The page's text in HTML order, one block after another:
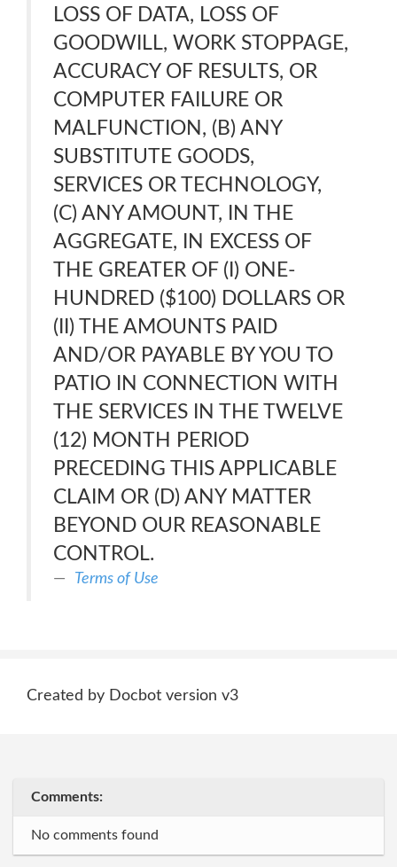
LOSS OF DATA, LOSS OF
GOODWILL, WORK STOPPAGE,
ACCURACY OF RESULTS, OR
COMPUTER FAILURE OR
MALFUNCTION, (B) ANY
SUBSTITUTE GOODS,
SERVICES OR TECHNOLOGY,
(C) ANY AMOUNT, IN THE
AGGREGATE, IN EXCESS OF
THE GREATER OF (I) ONE-
HUNDRED ($100) DOLLARS OR
(II) THE AMOUNTS PAID
AND/OR PAYABLE BY YOU TO
PATIO IN CONNECTION WITH
THE SERVICES IN THE TWELVE
(12) MONTH PERIOD
PRECEDING THIS APPLICABLE
CLAIM OR (D) ANY MATTER
BEYOND OUR REASONABLE
CONTROL.
Terms of Use
Created by Docbot version v3
Comments:
No comments found